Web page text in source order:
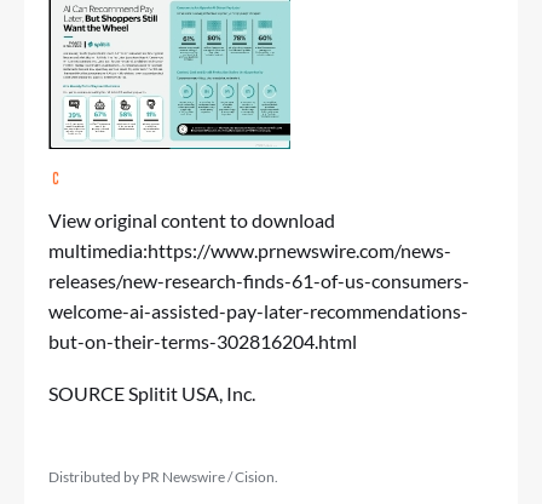
View original content to download
multimedia:https://www.prnewswire.com/news-
releases/new-research-finds-61-of-us-consumers-
welcome-ai-assisted-pay-later-recommendations-
but-on-their-terms-302816204.html
SOURCE Splitit USA, Inc.
Distributed by PR Newswire / Cision.